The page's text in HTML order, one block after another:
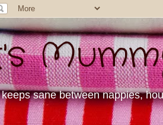
sane between nappies,